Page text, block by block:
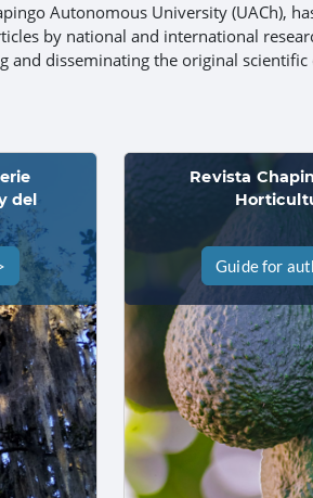
Autonomous University (UACh),
by national and international
and disseminating the original
del
Revista
Guide for